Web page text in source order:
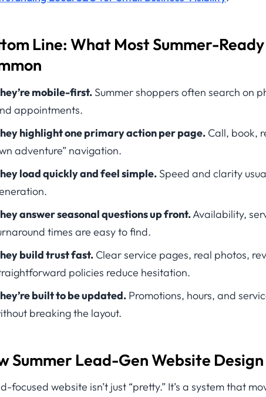
Line: What Most Summer-
mobile-first. Summer shoppers often search on
appointments.
highlight one primary action per page. Call, book,
adventure” navigation.
load quickly and feel simple. Speed and clarity
answer seasonal questions up front.Availability,
times are easy to find.
build trust fast. Clear service pages, real photos,
policies reduce hesitation.
built to be updated. Promotions, hours, and
breaking the layout.
Summer Lead-Gen Website
focused website isn’t just “pretty.” It’s a system that